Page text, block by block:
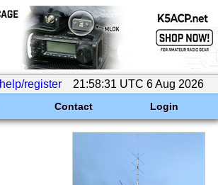
help/register 21:58:31 UTC 6 Aug 2026
Contact Login